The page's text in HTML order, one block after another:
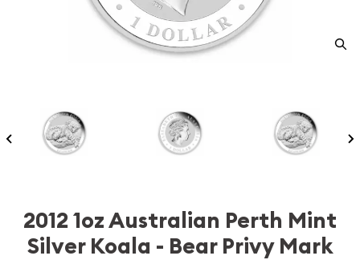
2012 1oz Australian Perth Mint
Silver Koala - Bear Privy Mark